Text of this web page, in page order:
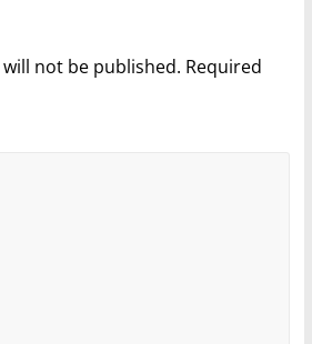
not be published. Required